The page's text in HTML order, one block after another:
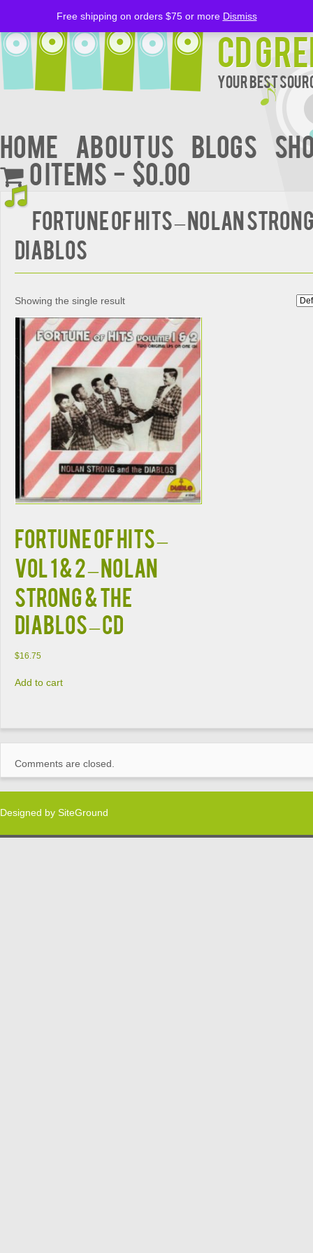
CD
Your Best
Home About Us BLOGS
0 items
$0.00
Fortune Of Hits – Nolan Strong
Diablos
Showing the single result
Fortune Of Hits –
Vol 1 & 2 – Nolan
Strong & The
Diablos – CD
$16.75
Add to cart
Comments are closed.
Designed by SiteGround
Free shipping on orders $75 or more Dismiss